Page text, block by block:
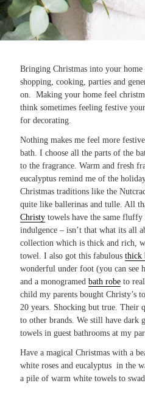
Bringing Christmas into your home
shopping, cooking, parties and
on. Making your home feel
think sometimes feeling festive
for decorating.
Nothing makes me feel more
bath. I choose all the parts of the
to the fragrance. Warm and fresh
eucalyptus remind me of the
Christmas traditions like the
quite like ballerinas and tulle. All
Christy towels have the same
indulgence – isn’t that what its all
collection which is thick and rich,
towel. I also got this fabulous thick
wonderful under foot (you can see
and a monogramed bath robe to
child my parents bought Christy’s
20 years. Shocking but true. Their
to other brands. We still have dark
towels in guest bathrooms at my
Have a magical Christmas with a
white roses and eucalyptus in the
a pile of warm white towels to